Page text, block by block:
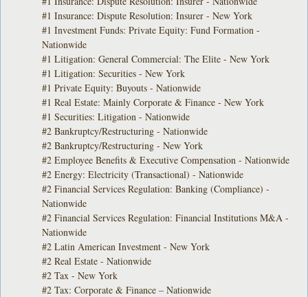
#1 Insurance: Dispute Resolution: Insurer - New York
#1 Investment Funds: Private Equity: Fund Formation -
Nationwide
#1 Litigation: General Commercial: The Elite - New York
#1 Litigation: Securities - New York
#1 Private Equity: Buyouts - Nationwide
#1 Real Estate: Mainly Corporate & Finance - New York
#1 Securities: Litigation - Nationwide
#2 Bankruptcy/Restructuring - Nationwide
#2 Bankruptcy/Restructuring - New York
#2 Employee Benefits & Executive Compensation - Nationwide
#2 Energy: Electricity (Transactional) - Nationwide
#2 Financial Services Regulation: Banking (Compliance) -
Nationwide
#2 Financial Services Regulation: Financial Institutions M&A -
Nationwide
#2 Latin American Investment - New York
#2 Real Estate - Nationwide
#2 Tax - New York
#2 Tax: Corporate & Finance – Nationwide